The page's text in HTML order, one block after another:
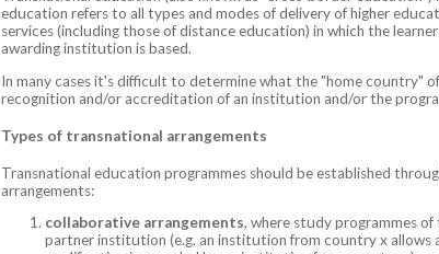
education refers to all types and modes of delivery of higher
services (including those of distance education) in which the
awarding institution is based.
In many cases it's difficult to determine what the "home country"
recognition and/or accreditation of an institution and/or the
Types of transnational arrangements
Transnational education programmes should be established
arrangements:
collaborative arrangements, where study programmes
partner institution (e.g. an institution from country x